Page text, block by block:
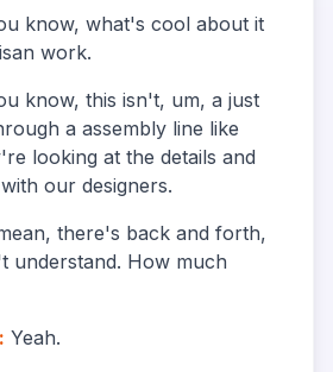
know, what's cool about it
work.
know, this isn't, um, a just
a assembly line like
looking at the details and
our designers.
there's back and forth,
understand. How much
: Yeah.